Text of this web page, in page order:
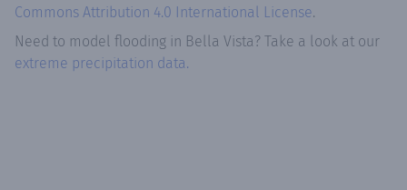
Commons Attribution 4.0 International License.
Need to model flooding in Bella Vista? Take a look at our
extreme precipitation data.